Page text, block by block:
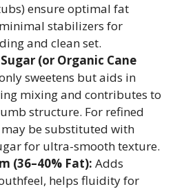
ensure optimal fat
stabilizers for
and clean set.
(or Organic Cane
sweetens but aids in
mixing and contributes to
structure. For refined
be substituted with
for ultra-smooth texture.
(36–40% Fat): Adds
helps fluidity for